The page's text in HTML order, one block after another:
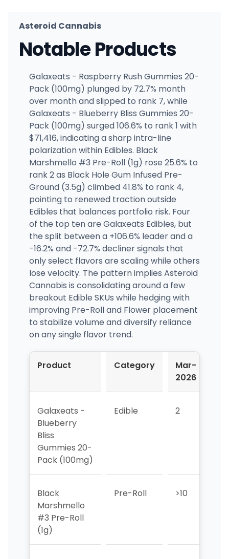
Asteroid Cannabis
Notable Products
Galaxeats - Raspberry Rush Gummies 20-
Pack (100mg) plunged by 72.7% month
over month and slipped to rank 7, while
Galaxeats - Blueberry Bliss Gummies 20-
Pack (100mg) surged 106.6% to rank 1 with
$71,416, indicating a sharp intra-line
polarization within Edibles. Black
Marshmello #3 Pre-Roll (1g) rose 25.6% to
rank 2 as Black Hole Gum Infused Pre-
Ground (3.5g) climbed 41.8% to rank 4,
pointing to renewed traction outside
Edibles that balances portfolio risk. Four
of the top ten are Galaxeats Edibles, but
the split between a +106.6% leader and a
-16.2% and -72.7% decliner signals that
only select flavors are scaling while others
lose velocity. The pattern implies Asteroid
Cannabis is consolidating around a few
breakout Edible SKUs while hedging with
improving Pre-Roll and Flower placement
to stabilize volume and diversify reliance
on any single flavor trend.
Product Category
Mar-
2026
Galaxeats -
Blueberry
Bliss
Gummies 20-
Pack (100mg)
Edible 2
Black
Marshmello
#3 Pre-Roll
(1g)
Pre-Roll >10